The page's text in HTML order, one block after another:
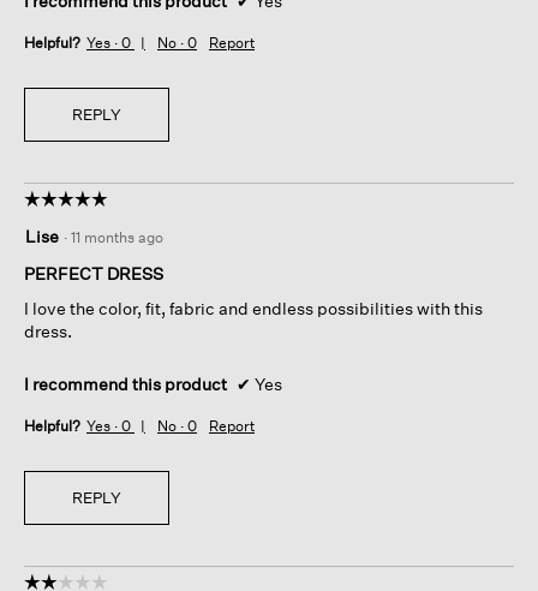
Helpful? Yes · 0 No · 0 Report
REPLY
☆☆☆☆☆
☆☆☆☆☆
out
of
stars.
Lise · 11 months ago
PERFECT DRESS
I love the color, fit, fabric and endless possibilities with this
dress.
I recommend this product ✔ Yes
Helpful? Yes · 0 No · 0 Report
REPLY
☆☆☆☆☆
☆☆☆☆☆